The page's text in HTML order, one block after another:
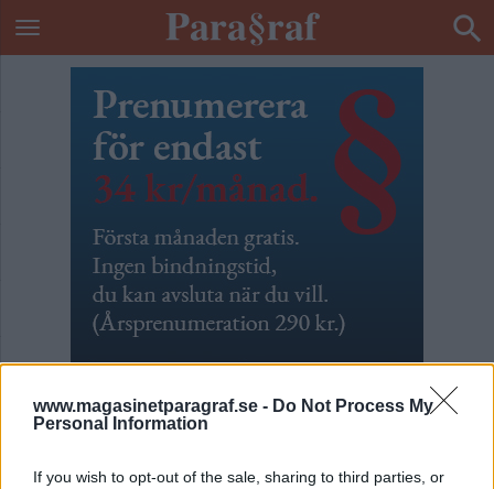
www.magasinetparagraf.se - Do Not Process My
Personal Information
If you wish to opt-out of the sale, sharing to third parties, or
Fångar som grannar